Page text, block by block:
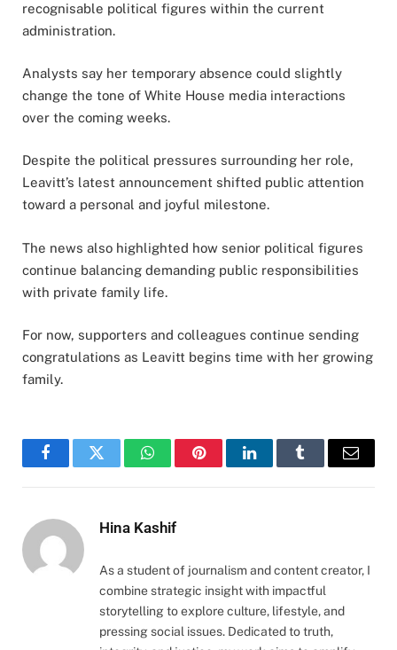
recognisable political figures within the current
administration.
Analysts say her temporary absence could slightly
change the tone of White House media interactions
over the coming weeks.
Despite the political pressures surrounding her role,
Leavitt’s latest announcement shifted public attention
toward a personal and joyful milestone.
The news also highlighted how senior political figures
continue balancing demanding public responsibilities
with private family life.
For now, supporters and colleagues continue sending
congratulations as Leavitt begins time with her growing
family.
FacebookTwitter WhatsAppPinterestLinkedInTumblr Email
Hina Kashif
As a student of journalism and content creator, I
combine strategic insight with impactful
storytelling to explore culture, lifestyle, and
pressing social issues. Dedicated to truth,